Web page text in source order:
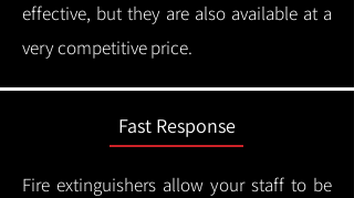
effective, but they are also available at a
very competitive price.
Fast Response
Fire extinguishers allow your staff to be